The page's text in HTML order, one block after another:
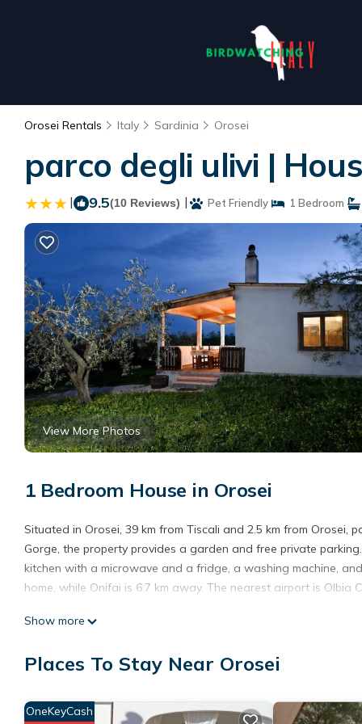
Orosei Rentals Italy Sardinia Orosei
parco degli ulivi |
| 9.5(10 Reviews) | Pet Friendly 1 Bedroom
View More Photos
1 Bedroom House in Orosei
Situated in Orosei, 39 km from Tiscali and 2.5 km from
Gorge, the property provides a garden and free private
kitchen with a microwave and a fridge, a washing machine,
home, while Onifai is 6.7 km away. The nearest airport is Olbia
parco degli ulivi is located in Orosei.
include: Kitchen, Air Conditioner, Parking, and several others.
you will surely love it.
Show more
Places To Stay Near Orosei
OneKeyCash